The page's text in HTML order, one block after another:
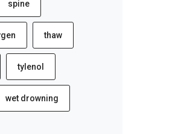
spine
thaw
tylenol
wet drowning